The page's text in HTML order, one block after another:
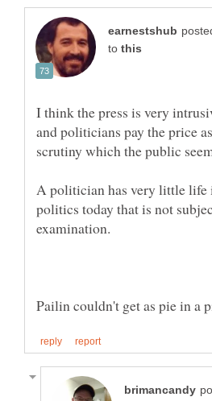
to
I think the press is very
and politicians pay the price
A politician has very little life
politics today that is not
Pailin couldn't get as pie in a